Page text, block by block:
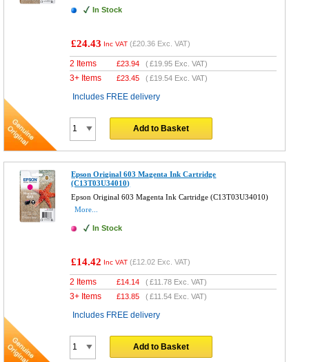
In Stock
£24.43 Inc VAT (£20.36 Exc. VAT)
2 Items £23.94 (£19.95 Exc. VAT)
3+ Items £23.45 (£19.54 Exc. VAT)
Includes FREE delivery
Add to Basket
Epson Original 603 Magenta Ink Cartridge
(C13T03U34010)
Epson Original 603 Magenta Ink Cartridge (C13T03U34010)
More...
In Stock
£14.42 Inc VAT (£12.02 Exc. VAT)
2 Items £14.14 (£11.78 Exc. VAT)
3+ Items £13.85 (£11.54 Exc. VAT)
Includes FREE delivery
Add to Basket